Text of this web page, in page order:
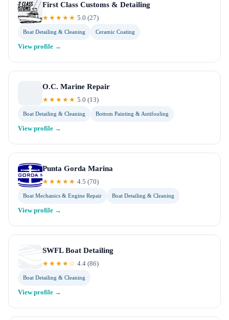
First Class Customs & Detailing
★★★★★ 5.0 (27)
Boat Detailing & Cleaning Ceramic Coating
View profile →
O.C. Marine Repair
★★★★★ 5.0 (13)
Boat Detailing & Cleaning Bottom Painting & Antifouling
View profile →
Punta Gorda Marina
★★★★★ 4.5 (70)
Boat Mechanics & Engine Repair Boat Detailing & Cleaning
View profile →
SWFL Boat Detailing
★★★★☆ 4.4 (86)
Boat Detailing & Cleaning
View profile →